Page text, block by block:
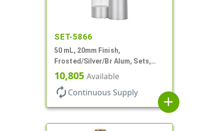
SET-5866
50 mL, 20mm Finish,
Frosted/Silver/Br Alum, Sets,
Bottles/Pumps/Overcaps, AS,
Airless Cylinder Round
10,805 Available
autorenew Continuous Supply
add